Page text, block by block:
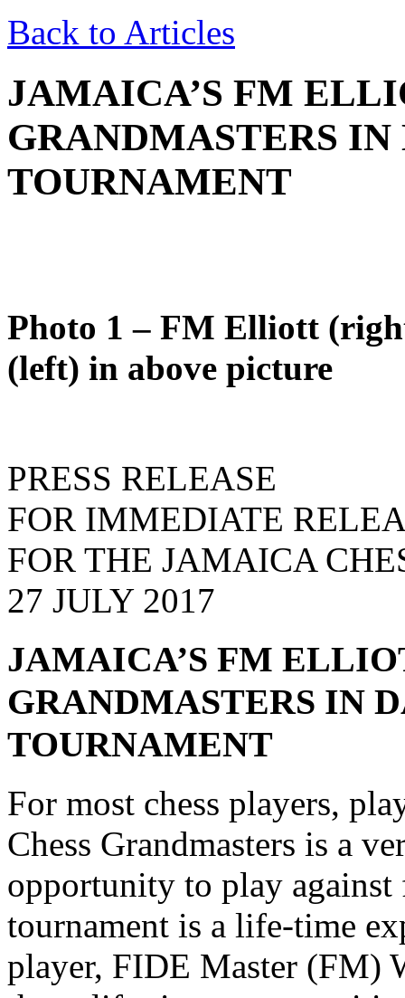
Back to Articles
JAMAICA’S FM
GRANDMASTERS
TOURNAMENT
Photo 1 – FM Elliott
(left) in above picture
PRESS RELEASE
FOR IMMEDIATE
FOR THE JAMAICA
27 JULY 2017
JAMAICA’S FM
GRANDMASTERS IN
TOURNAMENT
For most chess players,
Chess Grandmasters is a
opportunity to play against
tournament is a life-time
player, FIDE Master (FM)